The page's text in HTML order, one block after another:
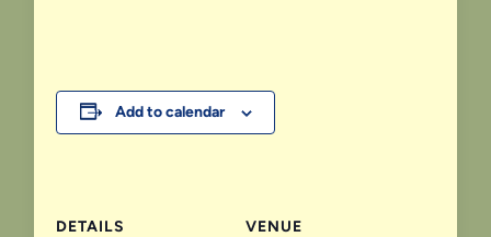
Add to calendar
DETAILS
VENUE